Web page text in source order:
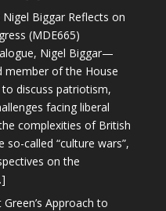
Biggar Reflects on
(MDE665)
Nigel Biggar—
member of the House
discuss patriotism,
facing liberal
complexities of British
called “culture wars”,
on the
Approach to